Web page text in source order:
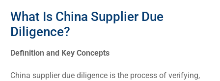
What Is China Supplier Due
Diligence?
Definition and Key Concepts
China supplier due diligence is the process of verifying,